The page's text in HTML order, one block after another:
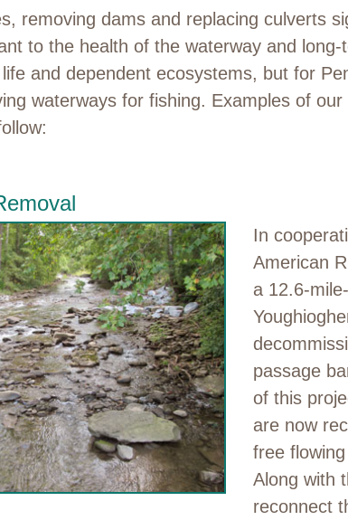
removing dams and replacing culverts
to the health of the waterway and
and dependent ecosystems, but for
waterways for fishing. Examples of
In
American
a 12.6-
passage
of this
are now
free
Along with
reconnect